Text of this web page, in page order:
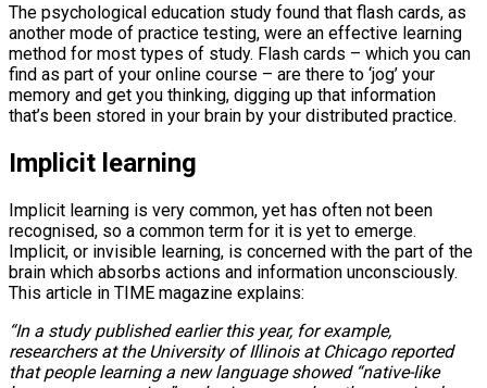
The psychological education study found that flash cards, as
another mode of practice testing, were an effective learning
method for most types of study. Flash cards – which you can
find as part of your online course – are there to ‘jog’ your
memory and get you thinking, digging up that information
that’s been stored in your brain by your distributed practice.
Implicit learning
Implicit learning is very common, yet has often not been
recognised, so a common term for it is yet to emerge.
Implicit, or invisible learning, is concerned with the part of the
brain which absorbs actions and information unconsciously.
This article in TIME magazine explains:
“In a study published earlier this year, for example,
researchers at the University of Illinois at Chicago reported
that people learning a new language showed “native-like